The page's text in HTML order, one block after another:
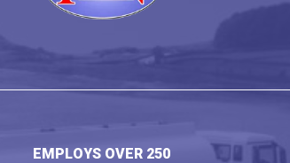
EMPLOYS OVER 250